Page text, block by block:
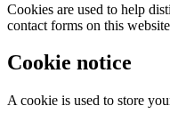
Cookies are used to help
contact forms on this
Cookie notice
A cookie is used to store